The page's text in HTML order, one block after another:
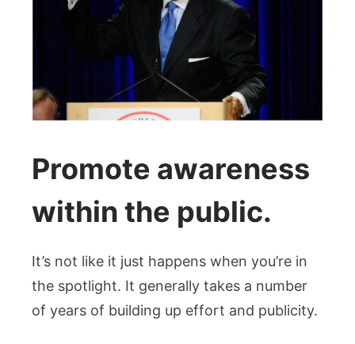
Promote awareness
within the public.
It’s not like it just happens when you’re in
the spotlight. It generally takes a number
of years of building up effort and publicity.